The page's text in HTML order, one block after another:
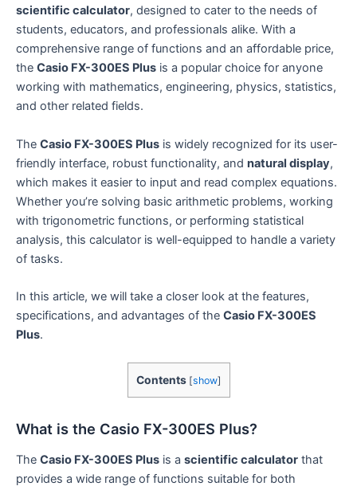
scientific calculator, designed to cater to the needs of
students, educators, and professionals alike. With a
comprehensive range of functions and an affordable price,
the Casio FX-300ES Plus is a popular choice for anyone
working with mathematics, engineering, physics, statistics,
and other related fields.
The Casio FX-300ES Plus is widely recognized for its user-
friendly interface, robust functionality, and natural display,
which makes it easier to input and read complex equations.
Whether you’re solving basic arithmetic problems, working
with trigonometric functions, or performing statistical
analysis, this calculator is well-equipped to handle a variety
of tasks.
In this article, we will take a closer look at the features,
specifications, and advantages of the Casio FX-300ES
Plus.
Contents [show]
What is the Casio FX-300ES Plus?
The Casio FX-300ES Plus is a scientific calculator that
provides a wide range of functions suitable for both